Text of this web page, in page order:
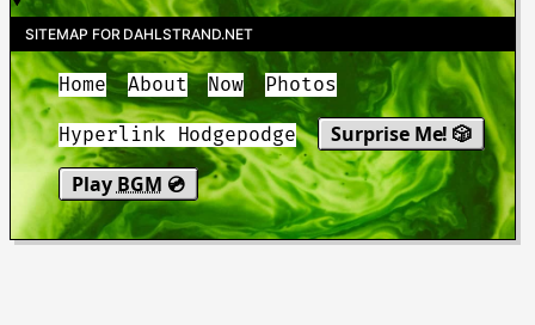
SITEMAP FOR DAHLSTRAND.NET
Home About Now Photos
Hyperlink Hodgepodge
Surprise Me! 🎲
Play BGM 💿